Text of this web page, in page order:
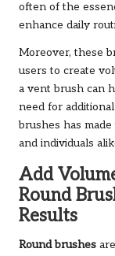
often of the
enhance daily
Moreover, these
users to create
a vent brush can
need for
brushes has
and individuals
Add
Round
Results
Round brushes